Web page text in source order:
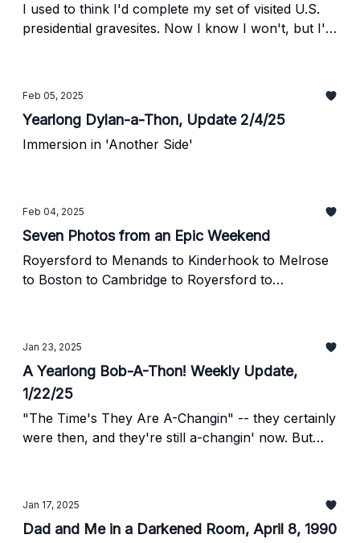
I used to think I'd complete my set of visited U.S.
presidential gravesites. Now I know I won't, but I'm
Feb 05, 2025
Yearlong Dylan-a-Thon, Update 2/4/25
Immersion in 'Another Side'
Feb 04, 2025
Seven Photos from an Epic Weekend
Royersford to Menands to Kinderhook to Melrose
to Boston to Cambridge to Royersford to
Jan 23, 2025
A Yearlong Bob-A-Thon! Weekly Update,
1/22/25
"The Time's They Are A-Changin" -- they certainly
were then, and they're still a-changin' now. But
Jan 17, 2025
Dad and Me in a Darkened Room, April 8, 1990